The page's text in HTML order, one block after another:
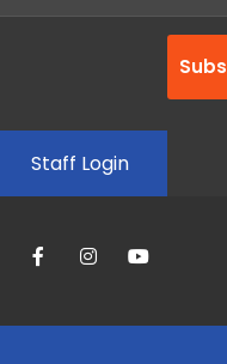
Staff Login